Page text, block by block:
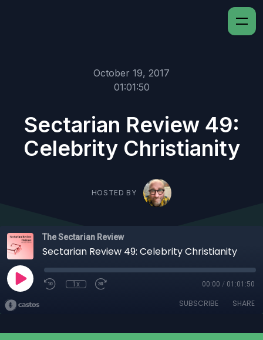
October 19, 2017
01:01:50
Sectarian Review 49:
Celebrity Christianity
HOSTED BY
The Sectarian Review
Sectarian Review 49: Celebrity Christianity
1x 00:00 / 01:01:50
SUBSCRIBE SHARE